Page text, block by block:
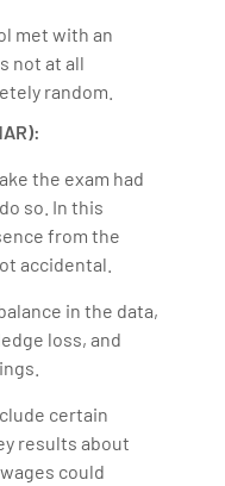
met with an
not at all
random.
the exam had
so. In this
from the
accidental.
in the data,
loss, and
certain
results about
could